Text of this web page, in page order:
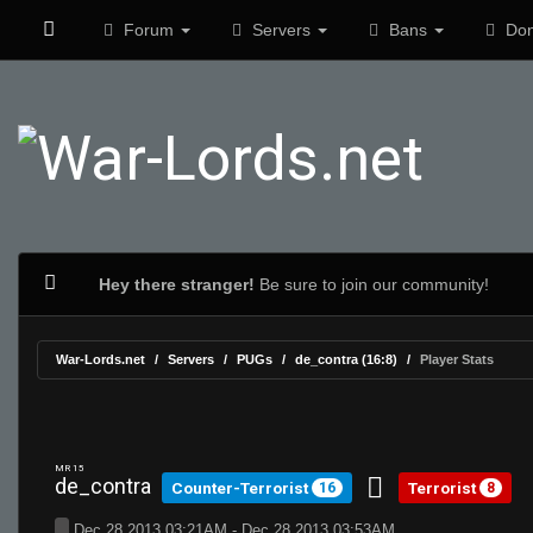
Forum Servers Bans
Hey there stranger! Be sure to join our community!
War-Lords.net Servers PUGs de_contra (16:8) Player Stats
MR 15
de_contra Counter-Terrorist 16 Terrorist 8